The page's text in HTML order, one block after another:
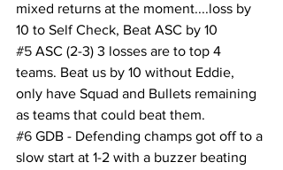
mixed returns at the moment....loss by
10 to Self Check, Beat ASC by 10
#5 ASC (2-3) 3 losses are to top 4
teams. Beat us by 10 without Eddie,
only have Squad and Bullets remaining
as teams that could beat them.
#6 GDB - Defending champs got off to a
slow start at 1-2 with a buzzer beating